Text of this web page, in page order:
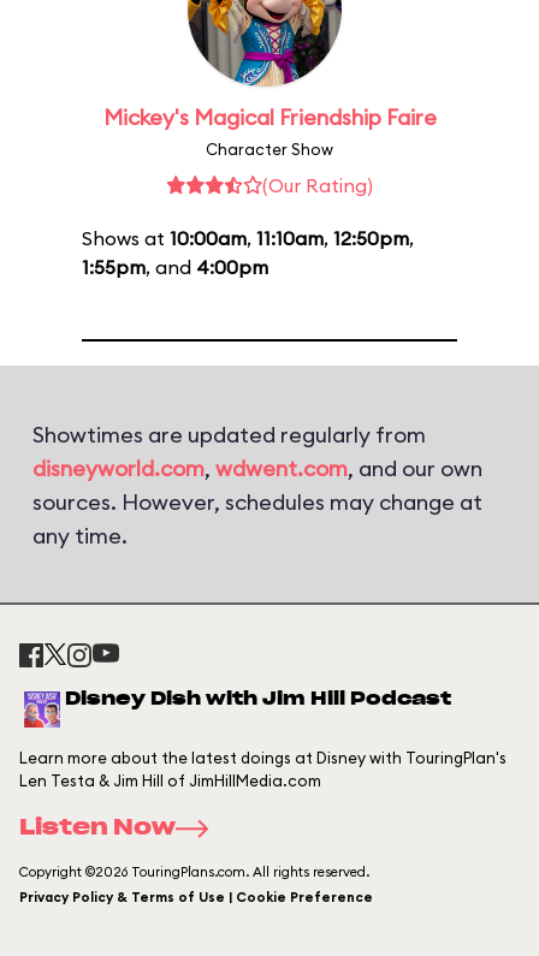
Mickey's Magical Friendship Faire
Character Show
(Our Rating)
Shows at 10:00am, 11:10am, 12:50pm,
1:55pm, and 4:00pm
Showtimes are updated regularly from
disneyworld.com, wdwent.com, and our own
sources. However, schedules may change at
any time.
Disney Dish with Jim Hill Podcast
Learn more about the latest doings at Disney with TouringPlan's
Len Testa & Jim Hill of JimHillMedia.com
Listen Now
Copyright ©2026 TouringPlans.com. All rights reserved.
Privacy Policy & Terms of Use | Cookie Preference